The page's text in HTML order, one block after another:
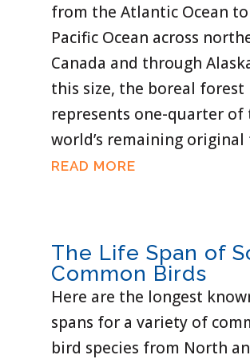
from the Atlantic Ocean
Pacific Ocean across
Canada and through
this size, the boreal forest
represents one-quarter of
world’s remaining original
READ MORE
The Life Span of
Common Birds
Here are the longest
spans for a variety of
bird species from North